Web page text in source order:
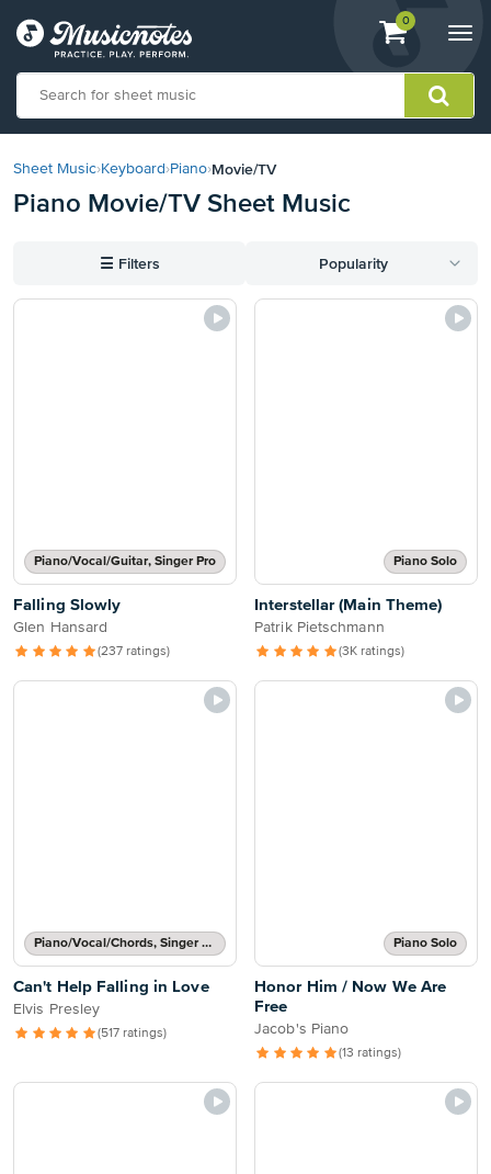
View
shopping
containing
0
our
Statement
with
Sheet Music›Keyboard ›Piano›Movie/TV
Piano Movie/TV Sheet Music
☰ Filters Popularity
Piano/Vocal/Guitar, Singer Pro
Falling Slowly
Glen Hansard
(237 ratings)
Piano Solo
Interstellar (Main Theme)
Patrik Pietschmann
(3K ratings)
Piano/Vocal/Chords, Singer Pro
Can't Help Falling in Love
Elvis Presley
(517 ratings)
Piano Solo
Honor Him / Now We Are
Free
Jacob's Piano
(13 ratings)